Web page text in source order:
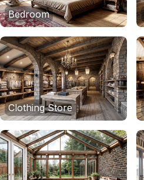
Bedroom
Clothing Store